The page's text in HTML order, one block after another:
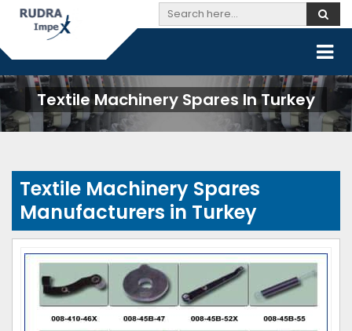
Textile Machinery Spares In Turkey
Textile Machinery Spares
Manufacturers in Turkey